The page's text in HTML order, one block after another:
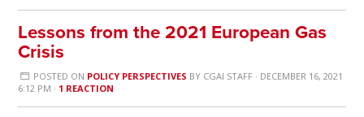
Lessons from the 2021 European Gas
Crisis
POSTED ON POLICY PERSPECTIVES BY CGAI STAFF· DECEMBER 16, 2021
6:12 PM · 1 REACTION